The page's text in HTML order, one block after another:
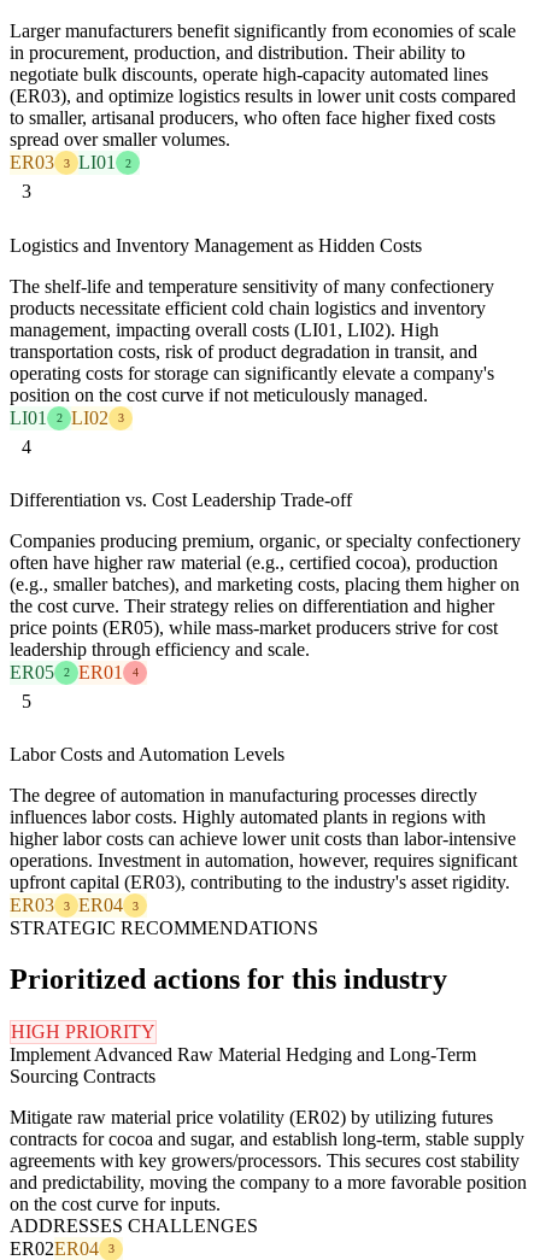
Larger manufacturers benefit significantly from economies of scale
in procurement, production, and distribution. Their ability to
negotiate bulk discounts, operate high-capacity automated lines
(ER03), and optimize logistics results in lower unit costs compared
to smaller, artisanal producers, who often face higher fixed costs
spread over smaller volumes.
ER03
3 LI01 2
3
Logistics and Inventory Management as Hidden Costs
The shelf-life and temperature sensitivity of many confectionery
products necessitate efficient cold chain logistics and inventory
management, impacting overall costs (LI01, LI02). High
transportation costs, risk of product degradation in transit, and
operating costs for storage can significantly elevate a company's
position on the cost curve if not meticulously managed.
LI01
2 LI02 3
4
Differentiation vs. Cost Leadership Trade-off
Companies producing premium, organic, or specialty confectionery
often have higher raw material (e.g., certified cocoa), production
(e.g., smaller batches), and marketing costs, placing them higher on
the cost curve. Their strategy relies on differentiation and higher
price points (ER05), while mass-market producers strive for cost
leadership through efficiency and scale.
ER05
2 ER01 4
5
Labor Costs and Automation Levels
The degree of automation in manufacturing processes directly
influences labor costs. Highly automated plants in regions with
higher labor costs can achieve lower unit costs than labor-intensive
operations. Investment in automation, however, requires significant
upfront capital (ER03), contributing to the industry's asset rigidity.
ER03
3 ER04 3
STRATEGIC RECOMMENDATIONS
Prioritized actions for this industry
HIGH PRIORITY
Implement Advanced Raw Material Hedging and Long-Term
Sourcing Contracts
Mitigate raw material price volatility (ER02) by utilizing futures
contracts for cocoa and sugar, and establish long-term, stable supply
agreements with key growers/processors. This secures cost stability
and predictability, moving the company to a more favorable position
on the cost curve for inputs.
ADDRESSES CHALLENGES
ER02ER04 3